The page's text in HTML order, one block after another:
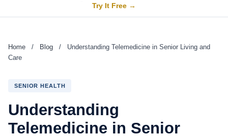
Try It Free →
Home / Blog /
Understanding Telemedicine in Senior Living and
Care
SENIOR HEALTH
Understanding
Telemedicine in Senior